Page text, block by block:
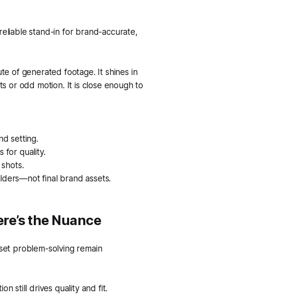
stand-in for brand-accurate,
of generated footage. It shines in
or odd motion. It is close enough to
setting.
for quality.
final brand assets.
the Nuance
problem-solving remain
still drives quality and fit.